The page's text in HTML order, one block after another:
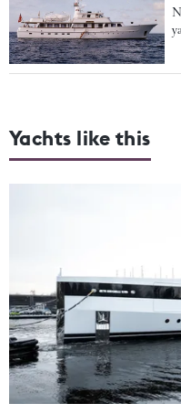
Yachts like this